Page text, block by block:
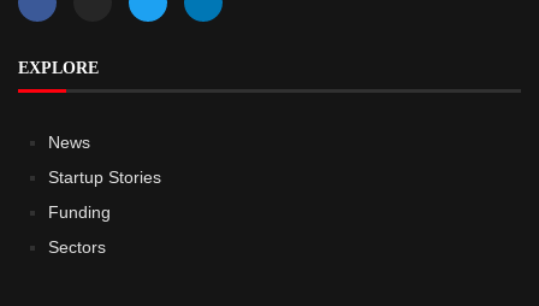
EXPLORE
News
Startup Stories
Funding
Sectors